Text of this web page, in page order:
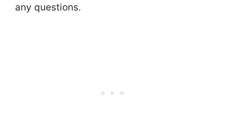
any questions.